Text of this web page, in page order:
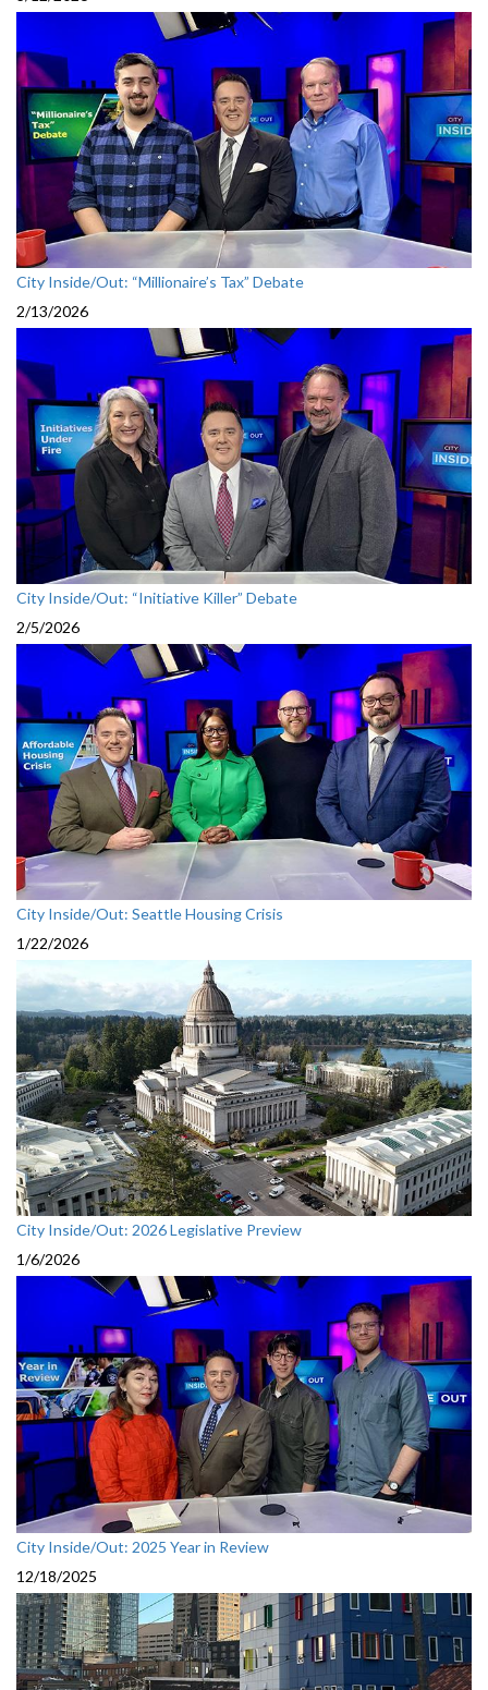
City Inside/Out: “Millionaire’s Tax” Debate
2/13/2026
City Inside/Out: “Initiative Killer” Debate
2/5/2026
City Inside/Out: Seattle Housing Crisis
1/22/2026
City Inside/Out: 2026 Legislative Preview
1/6/2026
City Inside/Out: 2025 Year in Review
12/18/2025